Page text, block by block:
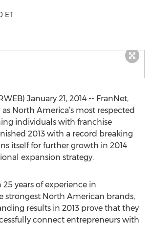
ET
January 21, 2014 -- FranNet,
North America’s most respected
individuals with franchise
2013 with a record breaking
itself for further growth in 2014
expansion strategy.
years of experience in
strongest North American brands,
results in 2013 prove that they
connect entrepreneurs with